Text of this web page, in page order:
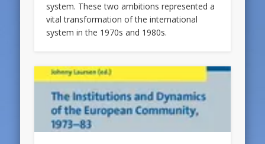
system. These two ambitions represented a
vital transformation of the international
system in the 1970s and 1980s.